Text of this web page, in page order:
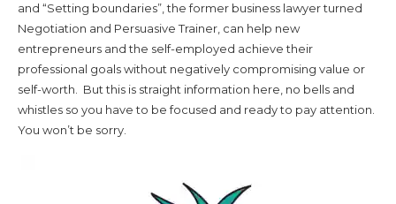
and “Setting boundaries”, the former business lawyer turned
Negotiation and Persuasive Trainer, can help new
entrepreneurs and the self-employed achieve their
professional goals without negatively compromising value or
self-worth. But this is straight information here, no bells and
whistles so you have to be focused and ready to pay attention.
You won’t be sorry.